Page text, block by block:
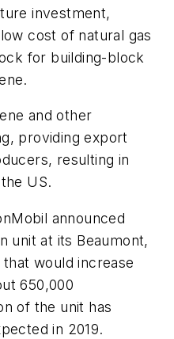
investment,
cost of natural gas
for building-block
and other
providing export
resulting in
US.
announced
unit at its Beaumont,
would increase
650,000
of the unit has
in 2019.